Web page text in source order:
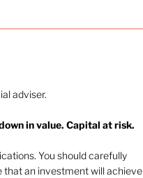
adviser.
in value. Capital at risk.
You should carefully
that an investment will achieve